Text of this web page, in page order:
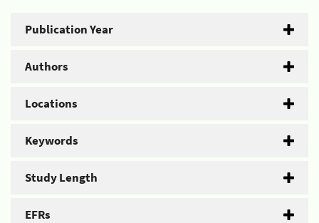
Publication Year
Authors
Locations
Keywords
Study Length
EFRs